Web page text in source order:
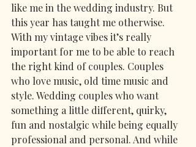
like me in the wedding industry. But
this year has taught me otherwise.
With my vintage vibes it’s really
important for me to be able to reach
the right kind of couples. Couples
who love music, old time music and
style. Wedding couples who want
something a little different, quirky,
fun and nostalgic while being equally
professional and personal. And while